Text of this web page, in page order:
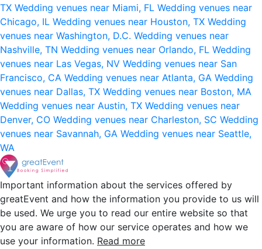
TX Wedding venues near Miami, FL Wedding venues near
Chicago, IL Wedding venues near Houston, TX Wedding
venues near Washington, D.C. Wedding venues near
Nashville, TN Wedding venues near Orlando, FL Wedding
venues near Las Vegas, NV Wedding venues near San
Francisco, CA Wedding venues near Atlanta, GA Wedding
venues near Dallas, TX Wedding venues near Boston, MA
Wedding venues near Austin, TX Wedding venues near
Denver, CO Wedding venues near Charleston, SC Wedding
venues near Savannah, GA Wedding venues near Seattle,
WA
Important information about the services offered by
greatEvent and how the information you provide to us will
be used. We urge you to read our entire website so that
you are aware of how our service operates and how we
use your information. Read more